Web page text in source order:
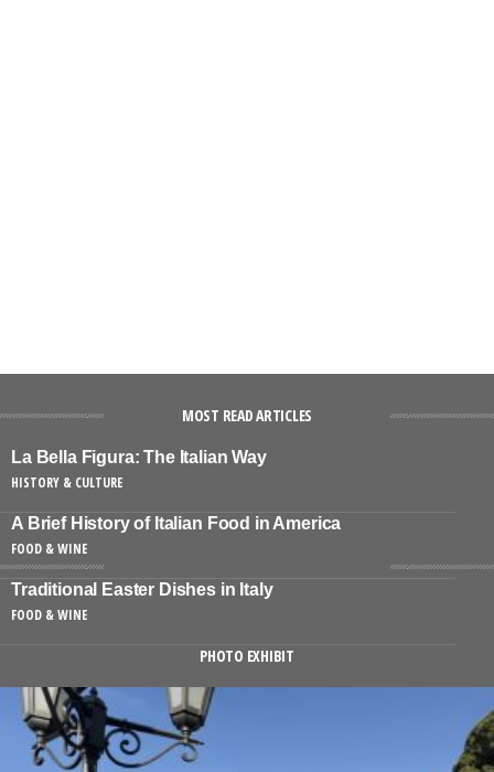
MOST READ ARTICLES
La Bella Figura: The Italian Way
HISTORY & CULTURE
A Brief History of Italian Food in America
FOOD & WINE
Traditional Easter Dishes in Italy
FOOD & WINE
PHOTO EXHIBIT